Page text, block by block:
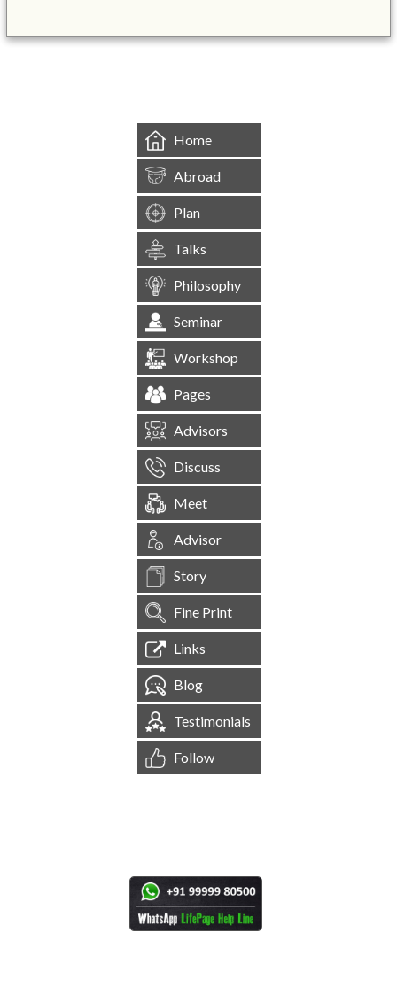
Home
Abroad
Plan
Talks
Philosophy
Seminar
Workshop
Pages
Advisors
Discuss
Meet
Advisor
Story
Fine Print
Links
Blog
Testimonials
Follow